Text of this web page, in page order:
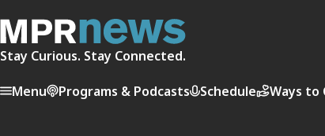
Stay Curious. Stay Connected.
Menu Programs & Podcasts Schedule Ways to